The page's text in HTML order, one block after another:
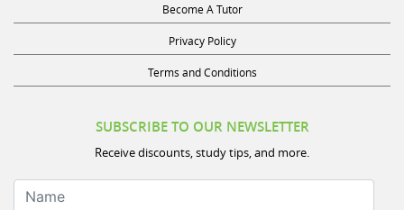
Become A Tutor
Privacy Policy
Terms and Conditions
SUBSCRIBE TO OUR NEWSLETTER
Receive discounts, study tips, and more.
Name